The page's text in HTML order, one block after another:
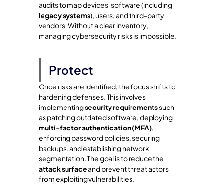
audits to map devices, software (including
legacy systems), users, and third-party
vendors. Without a clear inventory,
managing cybersecurity risks is impossible.
Protect
Once risks are identified, the focus shifts to
hardening defenses. This involves
implementingsecurity requirementssuch
as patching outdated software, deploying
multi-factor authentication (MFA)
enforcing password policies, securing
backups, and establishing network
segmentation. The goal is to reduce the
attack surfaceand prevent threat actors
from exploiting vulnerabilities.